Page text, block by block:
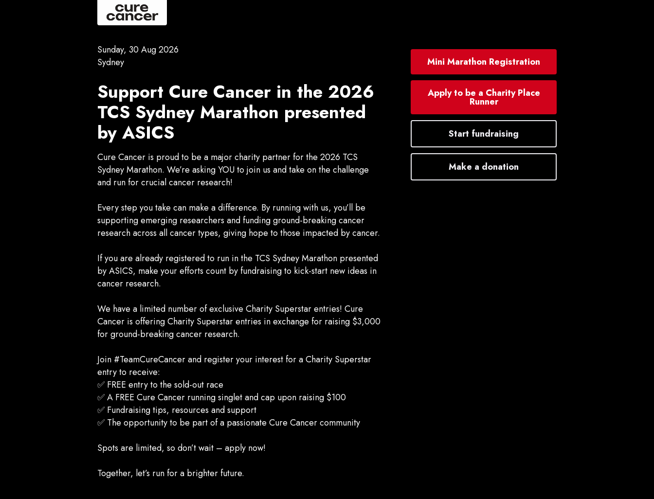
Sunday, 30 Aug 2026
Sydney
Support Cure Cancer in the 2026
TCS Sydney Marathon presented
by ASICS
Cure Cancer is proud to be a major charity partner for the 2026 TCS
Sydney Marathon. We’re asking YOU to join us and take on the challenge
and run for crucial cancer research!
Every step you take can make a difference. By running with us, you’ll be
supporting emerging researchers and funding ground-breaking cancer
research across all cancer types, giving hope to those impacted by cancer.
If you are already registered to run in the TCS Sydney Marathon presented
by ASICS, make your efforts count by fundraising to kick-start new ideas in
cancer research.
We have a limited number of exclusive Charity Superstar entries! Cure
Cancer is offering Charity Superstar entries in exchange for raising $3,000
for ground-breaking cancer research.
Join #TeamCureCancer and register your interest for a Charity Superstar
entry to receive:
✅ FREE entry to the sold-out race
✅ A FREE Cure Cancer running singlet and cap upon raising $100
✅ Fundraising tips, resources and support
✅ The opportunity to be part of a passionate Cure Cancer community
Spots are limited, so don’t wait – apply now!
Together, let’s run for a brighter future.
Mini Marathon Registration
Apply to be a Charity Place
Runner
Start fundraising
Make a donation